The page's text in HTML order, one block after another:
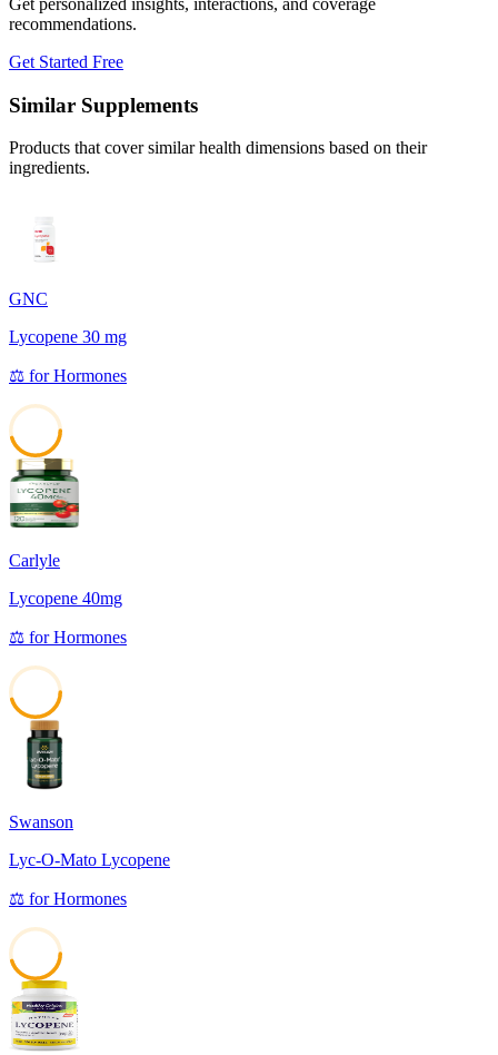
recommendations.
Get Started Free
Similar Supplements
Products that cover similar health dimensions based on their
ingredients.
GNC
Lycopene 30 mg
⚖️ forHormones
45
Carlyle
Lycopene 40mg
⚖️ forHormones
Swanson
Lyc-O-Mato Lycopene
⚖️ forHormones
45